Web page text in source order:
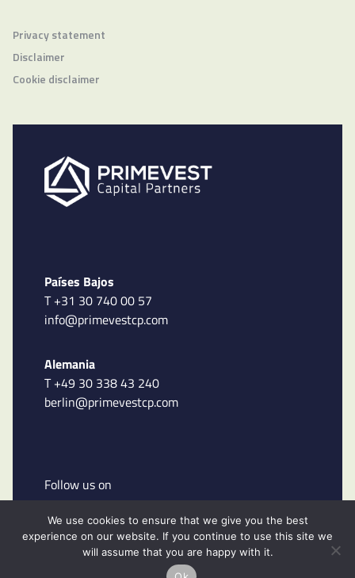
Privacy statement
Disclaimer
Cookie disclaimer
Países Bajos
T +31 30 740 00 57
info@primevestcp.com
Alemania
T +49 30 338 43 240
berlin@primevestcp.com
Follow us on
We use cookies to ensure that we give you the best
experience on our website. If you continue to use this site we
will assume that you are happy with it.